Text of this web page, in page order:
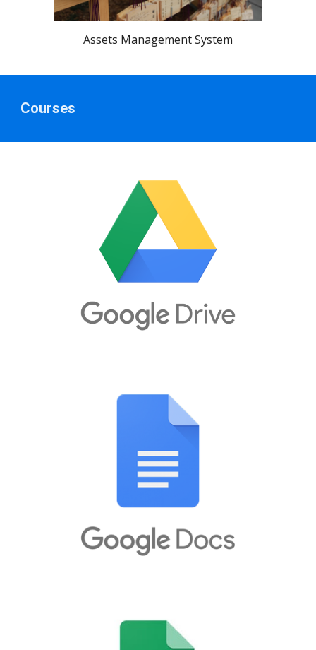
Assets Management System
Courses